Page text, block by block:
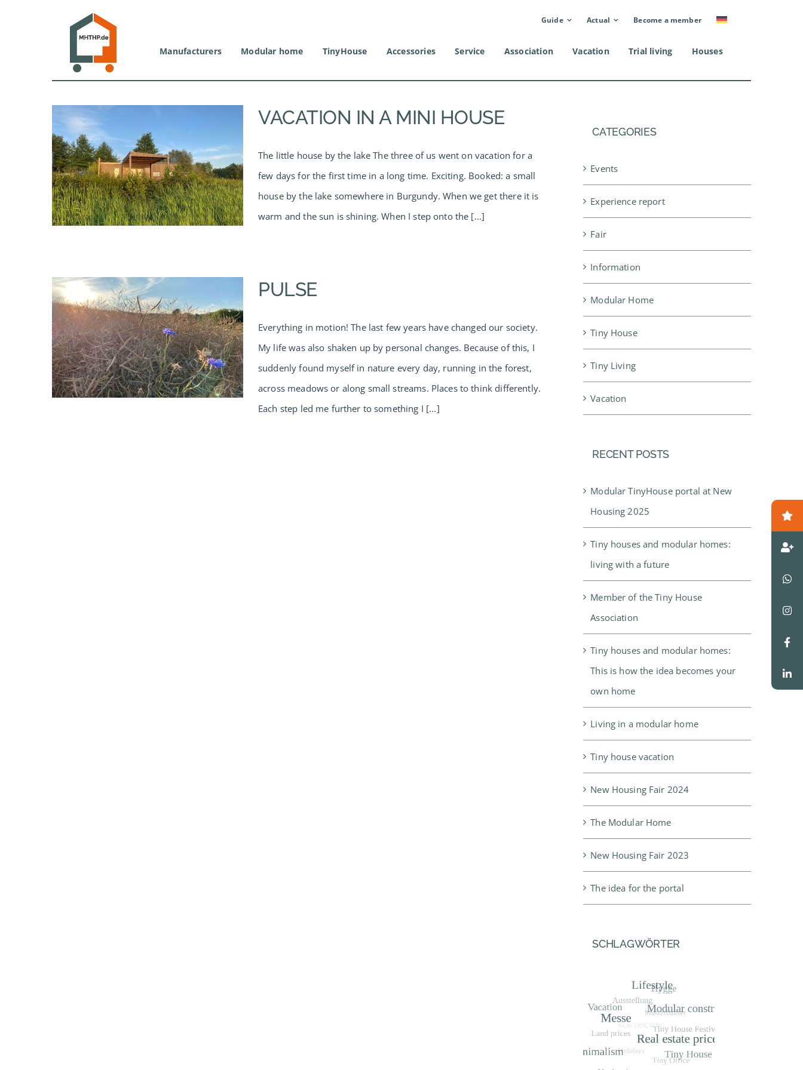
Guide Actual Become a member
Manufacturers Modular home TinyHouse Accessories Service Association Vacation Trial living Houses
VACATION IN A MINI HOUSE
The little house by the lake The three of us went on vacation for a
few days for the first time in a long time. Exciting. Booked: a small
house by the lake somewhere in Burgundy. When we get there it is
warm and the sun is shining. When I step onto the [...]
PULSE
Everything in motion! The last few years have changed our society.
My life was also shaken up by personal changes. Because of this, I
suddenly found myself in nature every day, running in the forest,
across meadows or along small streams. Places to think differently.
Each step led me further to something I [...]
CATEGORIES
Events
Experience report
Fair
Information
Modular Home
Tiny House
Tiny Living
Vacation
RECENT POSTS
Modular TinyHouse portal at New
Housing 2025
Tiny houses and modular homes:
living with a future
Member of the Tiny House
Association
Tiny houses and modular homes:
This is how the idea becomes your
own home
Living in a modular home
Tiny house vacation
New Housing Fair 2024
The Modular Home
New Housing Fair 2023
The idea for the portal
SCHLAGWÖRTER